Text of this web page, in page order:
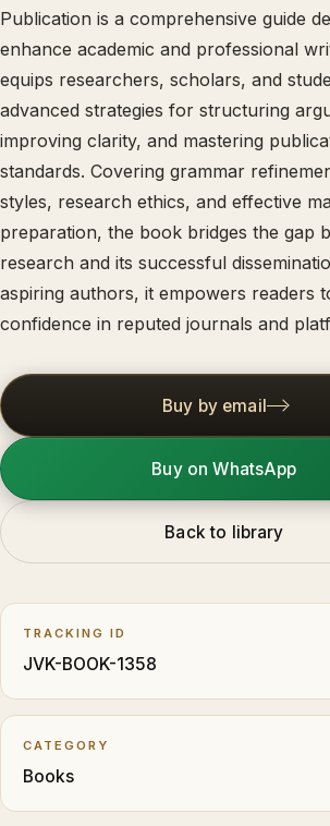
Publication is a comprehensive guide
enhance academic and professional
equips researchers, scholars, and
advanced strategies for structuring
improving clarity, and mastering
standards. Covering grammar
styles, research ethics, and effective
preparation, the book bridges the gap
research and its successful
aspiring authors, it empowers readers
confidence in reputed journals and
Buy by email
Buy on WhatsApp
Back to library
TRACKING ID
JVK-BOOK-1358
CATEGORY
Books